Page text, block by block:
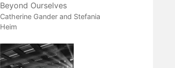
Beyond Ourselves
Catherine Gander and Stefania
Heim